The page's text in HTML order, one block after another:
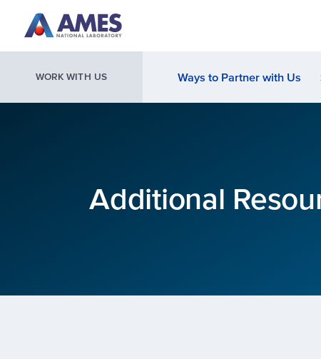
WORK WITH US Ways to Partner with Us
Additional